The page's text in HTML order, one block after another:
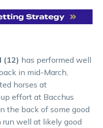
(12) has performed well
in mid-March,
horses at
effort at Bacchus
the back of some good
well at likely good